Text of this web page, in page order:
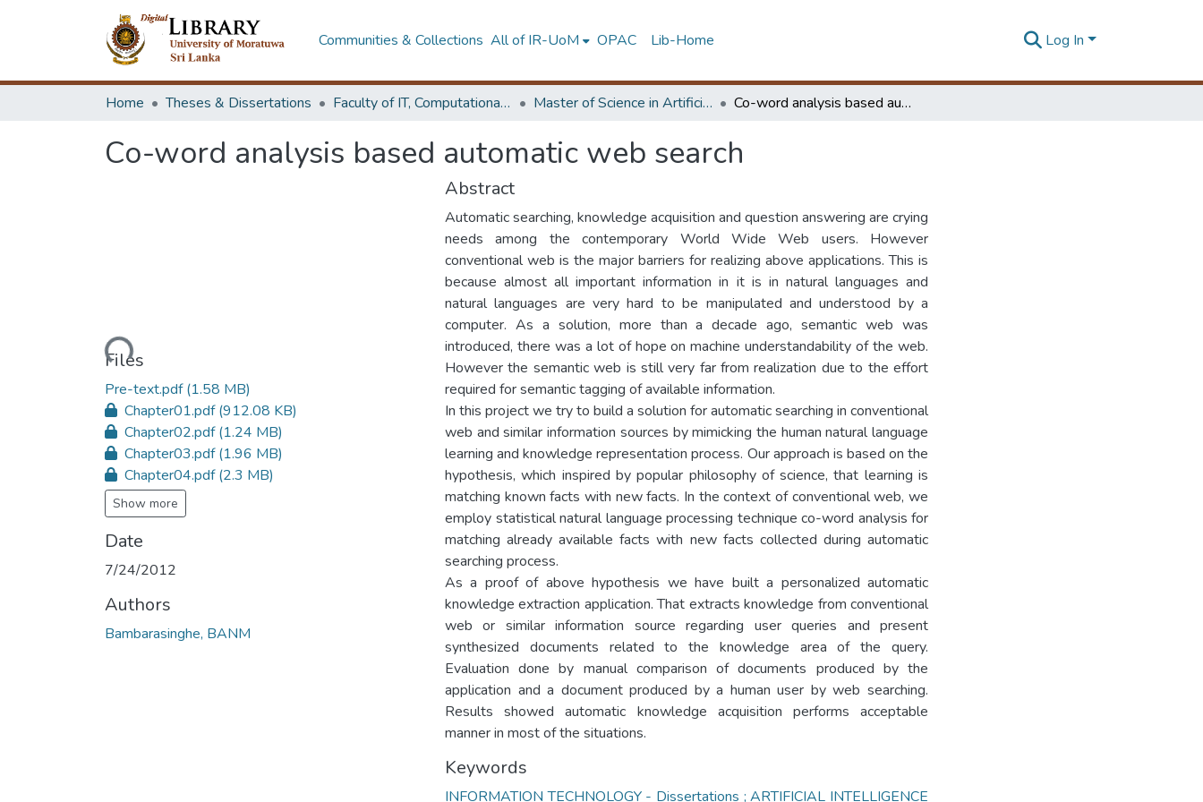
Communities & Collections All of IR-UoM OPAC Lib-Home Log In
Home Theses & Dissertations Faculty of IT, Computational Mathematics Master of Science in Artificial Intelligence Co-word analysis based automatic web search
Co-word analysis based automatic web search
Loading...
Files
Pre-text.pdf(1.58 MB)
Chapter01.pdf(912.08 KB)
Chapter02.pdf(1.24 MB)
Chapter03.pdf(1.96 MB)
Chapter04.pdf(2.3 MB)
Show more
Date
7/24/2012
Authors
Bambarasinghe, BANM
Abstract
Automatic searching, knowledge acquisition and question answering are crying
needs among the contemporary World Wide Web users. However
conventional web is the major barriers for realizing above applications. This is
because almost all important information in it is in natural languages and
natural languages are very hard to be manipulated and understood by a
computer. As a solution, more than a decade ago, semantic web was
introduced, there was a lot of hope on machine understandability of the web.
However the semantic web is still very far from realization due to the effort
required for semantic tagging of available information.
In this project we try to build a solution for automatic searching in conventional
web and similar information sources by mimicking the human natural language
learning and knowledge representation process. Our approach is based on the
hypothesis, which inspired by popular philosophy of science, that learning is
matching known facts with new facts. In the context of conventional web, we
employ statistical natural language processing technique co-word analysis for
matching already available facts with new facts collected during automatic
searching process.
As a proof of above hypothesis we have built a personalized automatic
knowledge extraction application. That extracts knowledge from conventional
web or similar information source regarding user queries and present
synthesized documents related to the knowledge area of the query.
Evaluation done by manual comparison of documents produced by the
application and a document produced by a human user by web searching.
Results showed automatic knowledge acquisition performs acceptable
manner in most of the situations.
Keywords
INFORMATION TECHNOLOGY - Dissertations ; ARTIFICIAL INTELLIGENCE